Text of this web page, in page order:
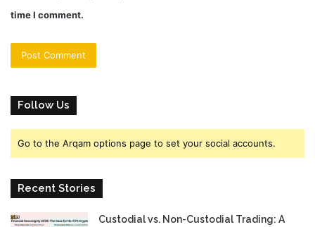
time I comment.
Follow Us
Go to the Arqam options page to set your social accounts.
Recent Stories
Custodial vs. Non-Custodial Trading: A